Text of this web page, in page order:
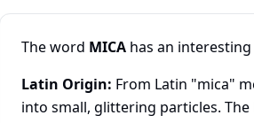
The word MICA has an
Latin Origin: From Latin "mica"
into small, glittering particles.